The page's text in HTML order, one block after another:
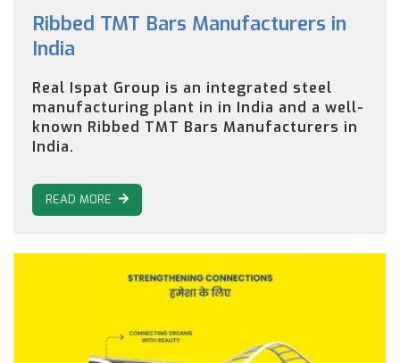
Ribbed TMT Bars Manufacturers in
India
Real Ispat Group is an integrated steel
manufacturing plant in in India and a well-
known Ribbed TMT Bars Manufacturers in
India.
READ MORE